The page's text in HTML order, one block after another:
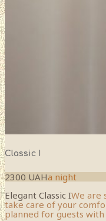
Classic I
2300 UAHa night
Elegant Classic IWe are
take care of your
planned for guests